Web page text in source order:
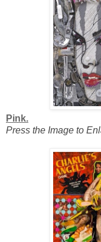
Pink.
Press the Image to